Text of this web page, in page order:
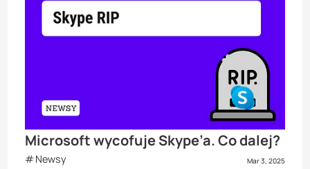
Microsoft wycofuje Skype’a. Co dalej?
Newsy Mar 3, 2025